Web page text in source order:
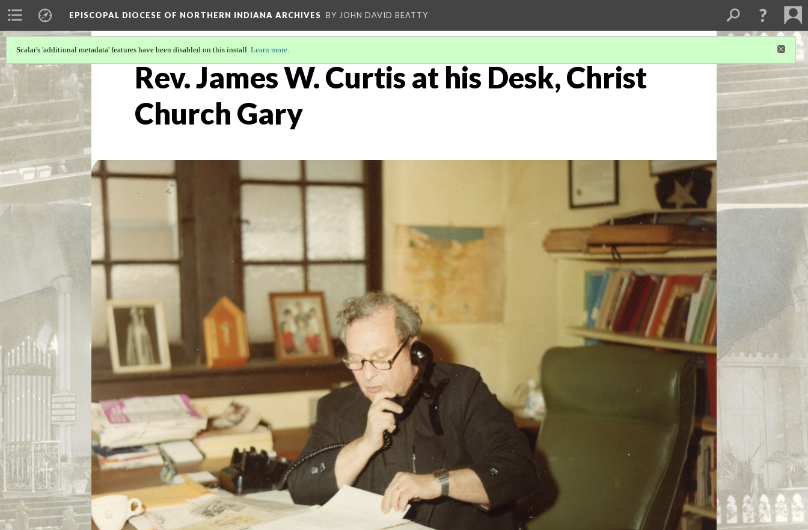
EPISCOPAL DIOCESE OF NORTHERN INDIANA ARCHIVES BY JOHN DAVID BEATTY
Scalar's 'additional metadata' features have been disabled on this install. Learn more.
Rev. James W. Curtis at his Desk, Christ
Church Gary